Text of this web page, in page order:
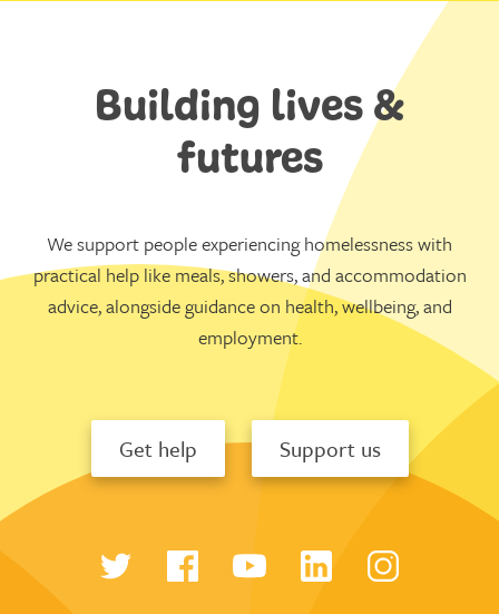
Building lives &
futures
We support people experiencing homelessness with
practical help like meals, showers, and accommodation
advice, alongside guidance on health, wellbeing, and
employment.
Get help Support us